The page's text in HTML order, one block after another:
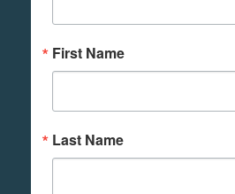
First Name
Last Name